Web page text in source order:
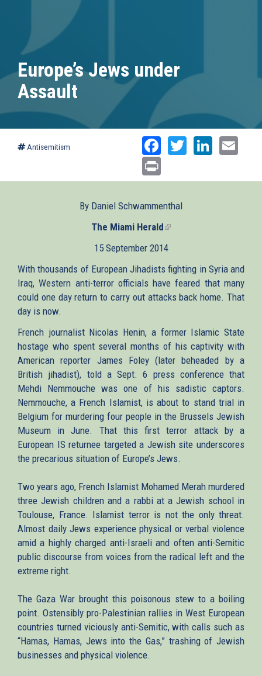
Europe’s Jews under
Assault
Antisemitism Facebook
Twitter
By Daniel Schwammenthal
The Miami Herald(link
external)
15 September 2014
With thousands of European Jihadists fighting in Syria and
Iraq, Western anti-terror officials have feared that many
could one day return to carry out attacks back home. That
day is now.
French journalist Nicolas Henin, a former Islamic State
hostage who spent several months of his captivity with
American reporter James Foley (later beheaded by a
British jihadist), told a Sept. 6 press conference that
Mehdi Nemmouche was one of his sadistic captors.
Nemmouche, a French Islamist, is about to stand trial in
Belgium for murdering four people in the Brussels Jewish
Museum in June. That this first terror attack by a
European IS returnee targeted a Jewish site underscores
the precarious situation of Europe’s Jews.
Two years ago, French Islamist Mohamed Merah murdered
three Jewish children and a rabbi at a Jewish school in
Toulouse, France. Islamist terror is not the only threat.
Almost daily Jews experience physical or verbal violence
amid a highly charged anti-Israeli and often anti-Semitic
public discourse from voices from the radical left and the
extreme right.
The Gaza War brought this poisonous stew to a boiling
point. Ostensibly pro-Palestinian rallies in West European
countries turned viciously anti-Semitic, with calls such as
“Hamas, Hamas, Jews into the Gas,” trashing of Jewish
businesses and physical violence.